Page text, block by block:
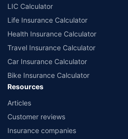
LIC Calculator
Life Insurance Calculator
Health Insurance Calculator
Travel Insurance Calculator
Car Insurance Calculator
Bike Insurance Calculator
Resources
Articles
Customer reviews
Insurance companies